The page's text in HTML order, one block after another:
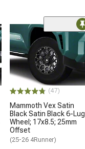
(47)
Mammoth Vex Satin
Black Satin Black 6-Lug
Wheel; 17x8.5; 25mm
Offset
(25-26 4Runner)